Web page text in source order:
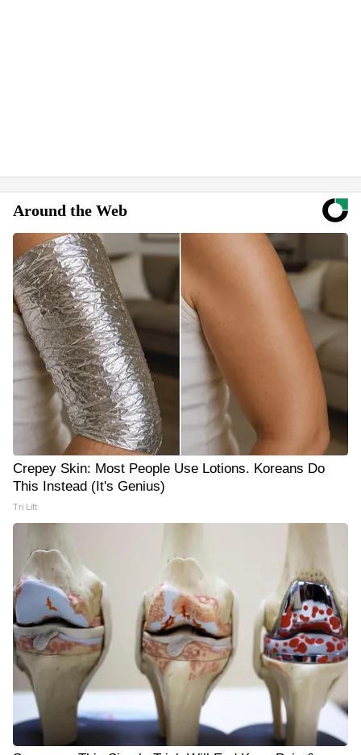
Around the Web
Crepey Skin: Most People Use Lotions. Koreans Do
This Instead (It's Genius)
Tri Lift